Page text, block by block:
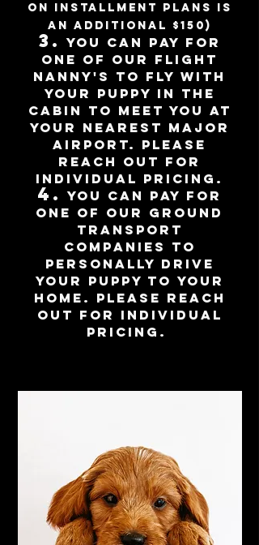
on installment plans is
an additional $150)
3 . You can pay for
one of our flight
nanny's to fly with
your puppy in the
cabin to meet you at
your nearest major
airport. please
reach out for
individual pricing.
4. you can pay for
one of our ground
transport
companies to
personally d rive
your puppy to your
home. Please reach
out for individual
pricing.